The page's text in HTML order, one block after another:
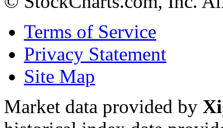
Terms of Service
Privacy Statement
Site Map
Market data provided by